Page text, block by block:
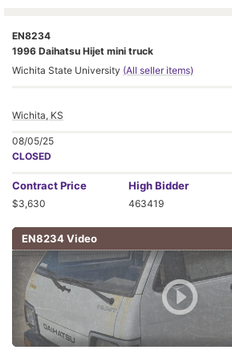
EN8234
1996 Daihatsu Hijet mini truck
Wichita State University (All seller items)
Wichita, KS
08/05/25
CLOSED
ContractPrice
$3,630
High Bidder
463419
EN8234 Video